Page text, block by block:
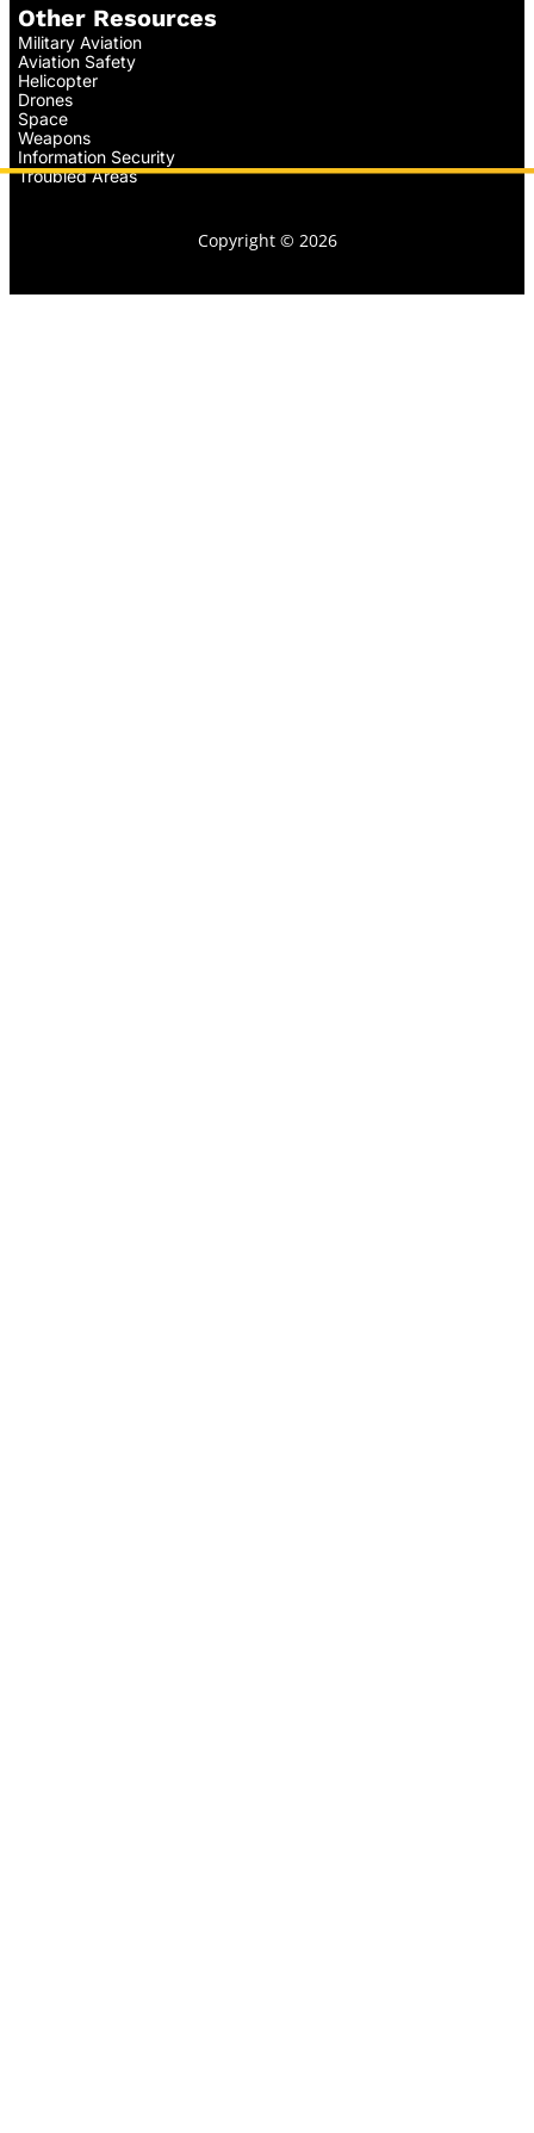
Other Resources
Military Aviation
Aviation Safety
Helicopter
Drones
Space
Weapons
Information Security
Troubled Areas
Copyright © 2026